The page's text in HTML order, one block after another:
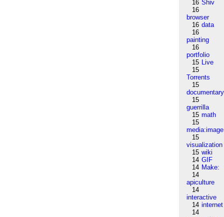
16 Shiv
16
browser
16 data
16
painting
16
portfolio
15 Live
15
Torrents
15
documentary
15
guerrilla
15 math
15
media:image
15
visualization
15 wiki
14 GIF
14 Make:
14
apiculture
14
interactive
14 internet
14